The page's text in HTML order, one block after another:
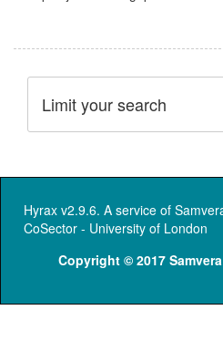
Limit your search
Hyrax v2.9.6. A service of
CoSector - University of London
Copyright © 2017 Samvera